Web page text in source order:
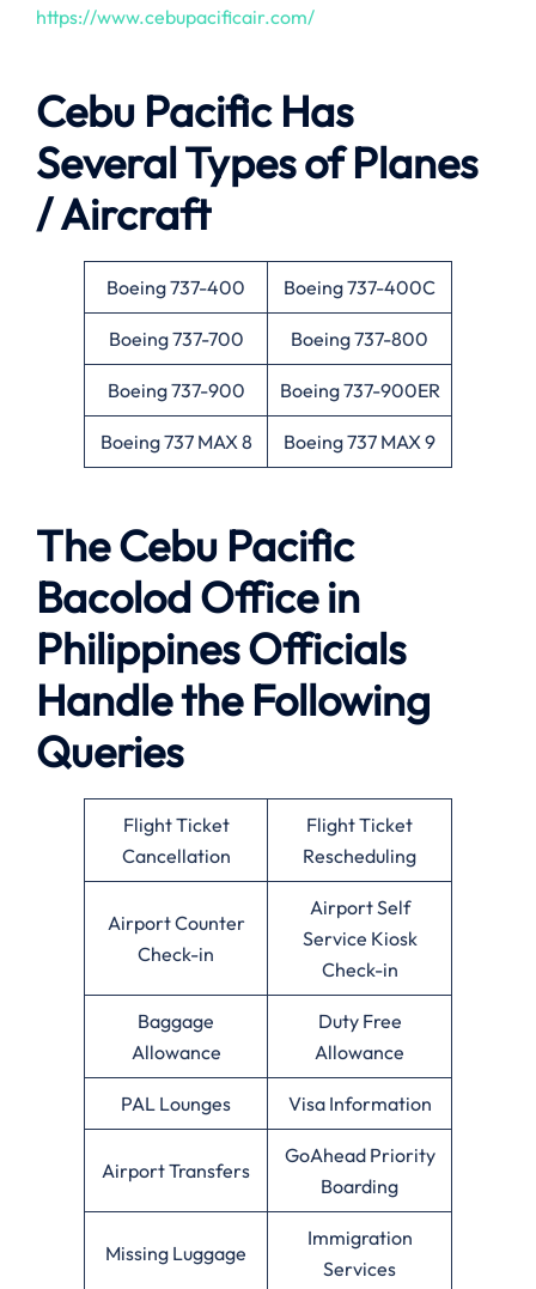
https://www.cebupacificair.com/
Cebu Pacific Has
Several Types of Planes
/ Aircraft
Boeing 737-400 Boeing 737-400C
Boeing 737-700 Boeing 737-800
Boeing 737-900 Boeing 737-900ER
Boeing 737 MAX 8 Boeing 737 MAX 9
The Cebu Pacific
Bacolod Office in
Philippines Officials
Handle the Following
Queries
Flight Ticket
Cancellation
Flight Ticket
Rescheduling
Airport Counter
Check-in
Airport Self
Service Kiosk
Check-in
Baggage
Allowance
Duty Free
Allowance
PAL Lounges Visa Information
Airport Transfers
GoAhead Priority
Boarding
Missing Luggage
Immigration
Services